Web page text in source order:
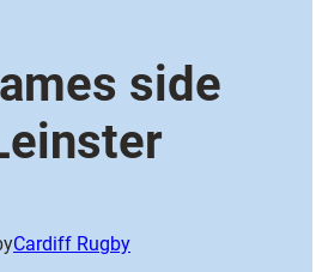
side
Cardiff Rugby